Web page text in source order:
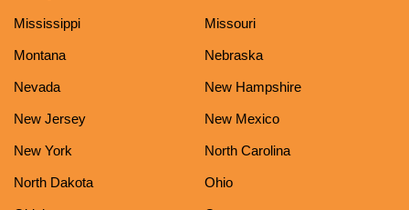
Mississippi Missouri
Montana Nebraska
Nevada New Hampshire
New Jersey New Mexico
New York North Carolina
North Dakota Ohio